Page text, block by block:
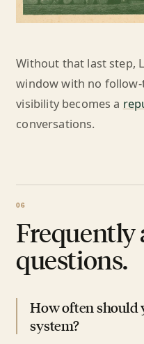
Without that last step,
window with no
visibility becomes a
conversations.
Frequently
questions.
How often should
system?